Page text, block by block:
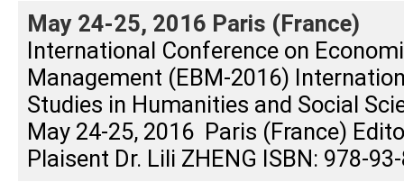
May 24-25, 2016 Paris (France)
International Conference on
Management (EBM-2016)
Studies in Humanities and Social
May 24-25, 2016 Paris (France)
Plaisent Dr. Lili ZHENG ISBN: 978-